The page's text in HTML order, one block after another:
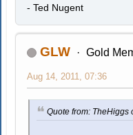
- Ted Nugent
GLW Gold
Aug 14, 2011, 07:36
Quote from: TheHiggs